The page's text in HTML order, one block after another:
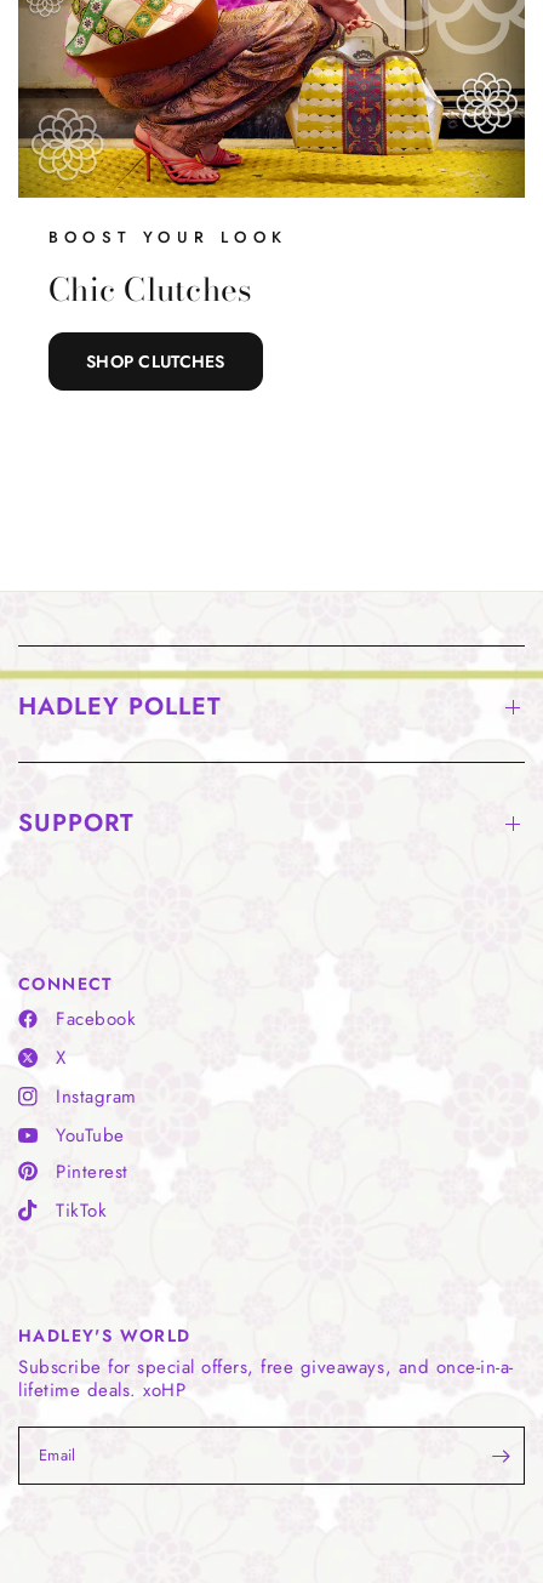
BOOST YOUR LOOK
Chic Clutches
SHOP CLUTCHES
HADLEY POLLET
SUPPORT
CONNECT
Facebook
X
Instagram
YouTube
Pinterest
TikTok
HADLEY'S WORLD
Subscribe for special offers, free giveaways, and once-in-a-
lifetime deals. xoHP
Email